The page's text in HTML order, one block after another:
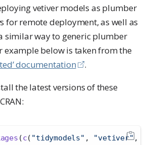
vetiver models as plumber
for remote deployment, as well as
similar way to generic plumber
example below is taken from the
documentation
.
the latest versions of these
(c( "tidymodels" , "vetiver",